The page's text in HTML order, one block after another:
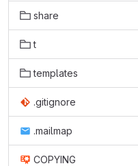
share
t
templates
.gitignore
.mailmap
COPYING